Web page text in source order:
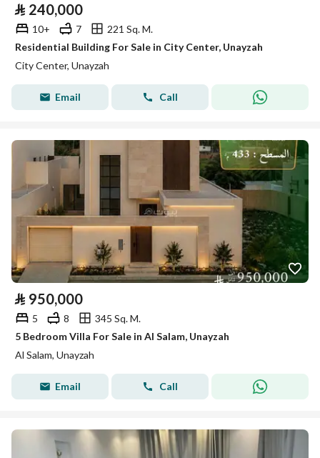
⃁ 240,000
10+ 7
221 Sq. M.
Residential Building For Sale in City Center, Unayzah
City Center, Unayzah
Email Call
⃁ 950,000
5 8
345 Sq. M.
5 Bedroom Villa For Sale in Al Salam, Unayzah
Al Salam, Unayzah
Email Call